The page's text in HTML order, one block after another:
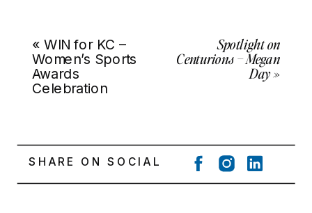
Spotlight on
Centurions – Megan
Day»
« WIN for KC –
Women’s Sports
Awards
Celebration
SHARE ON SOCIAL